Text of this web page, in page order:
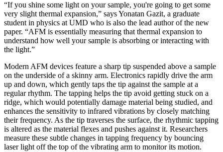
“If you shine some light on your sample, you're going to get some
very slight thermal expansion,” says Yonatan Gazit, a graduate
student in physics at UMD who is also the lead author of the new
paper. “AFM is essentially measuring that thermal expansion to
understand how well your sample is absorbing or interacting with
the light.”
Modern AFM devices feature a sharp tip suspended above a sample
on the underside of a skinny arm. Electronics rapidly drive the arm
up and down, which gently taps the tip against the sample at a
regular rhythm. The tapping helps the tip avoid getting stuck on a
ridge, which would potentially damage material being studied, and
enhances the sensitivity to infrared vibrations by closely matching
their frequency. As the tip traverses the surface, the rhythmic tapping
is altered as the material flexes and pushes against it. Researchers
measure these subtle changes in tapping frequency by bouncing
laser light off the top of the vibrating arm to monitor its motion.